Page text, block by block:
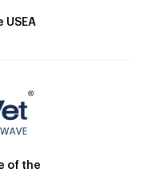
USEA
of the